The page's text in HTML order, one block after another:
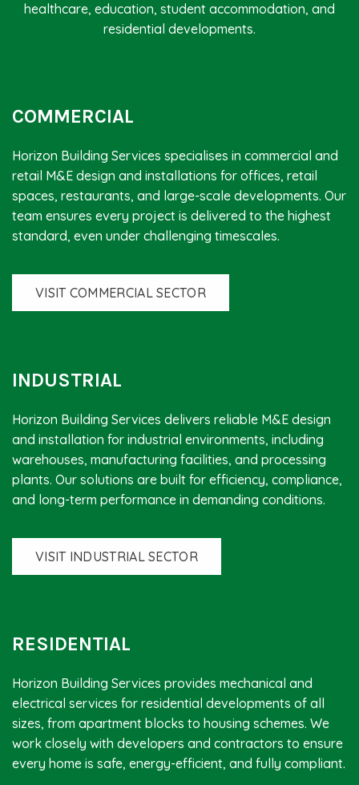
healthcare, education, student accommodation, and
residential developments.
COMMERCIAL
Horizon Building Services specialises in commercial and
retail M&E design and installations for offices, retail
spaces, restaurants, and large-scale developments. Our
team ensures every project is delivered to the highest
standard, even under challenging timescales.
VISIT COMMERCIAL SECTOR
INDUSTRIAL
Horizon Building Services delivers reliable M&E design
and installation for industrial environments, including
warehouses, manufacturing facilities, and processing
plants. Our solutions are built for efficiency, compliance,
and long-term performance in demanding conditions.
VISIT INDUSTRIAL SECTOR
RESIDENTIAL
Horizon Building Services provides mechanical and
electrical services for residential developments of all
sizes, from apartment blocks to housing schemes. We
work closely with developers and contractors to ensure
every home is safe, energy-efficient, and fully compliant.